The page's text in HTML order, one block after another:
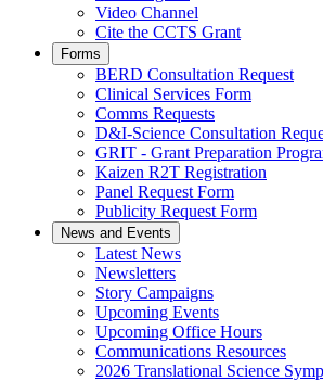
Video Channel
Cite the CCTS Grant
Forms
BERD Consultation Request
Clinical Services Form
Comms Requests
D&I-Science Consultation
GRIT - Grant Preparation
Kaizen R2T Registration
Panel Request Form
Publicity Request Form
News and Events
Latest News
Newsletters
Story Campaigns
Upcoming Events
Upcoming Office Hours
Communications Resources
2026 Translational Science